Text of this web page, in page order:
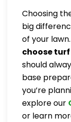
Choosing
big
of your
choose
should
base
you’re
explore our
or learn